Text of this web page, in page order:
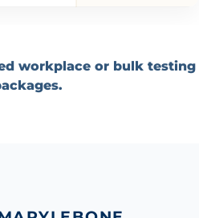
workplace or bulk testing